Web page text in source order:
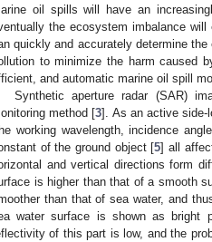
oil spills will have an
the ecosystem imbalance
quickly and accurately determine
to minimize the harm caused
and automatic marine oil spill
Synthetic aperture radar (SAR)
method [3]. As an active side-
working wavelength, incidence
of the ground object [5] all
and vertical directions form
is higher than that of a smooth
than that of sea water, and
water surface is shown as bright
of this part is low, and the